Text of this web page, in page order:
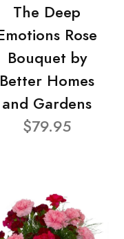
The Deep
Rose
Bouquet by
Better Homes
and Gardens
$79.95